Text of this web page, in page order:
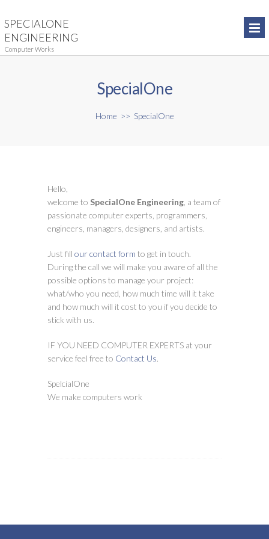
SPECIALONE
ENGINEERING
Computer Works
SpecialOne
Home >> SpecialOne
Hello,
welcome to SpecialOne Engineering , a team of
passionate computer experts, programmers,
engineers, managers, designers, and artists.
Just fill our contact form to get in touch.
During the call we will make you aware of all the
possible options to manage your project:
what/who you need, how much time will it take
and how much will it cost to you if you decide to
stick with us.
IF YOU NEED COMPUTER EXPERTS at your
service feel free to Contact Us.
SpelcialOne
We make computers work